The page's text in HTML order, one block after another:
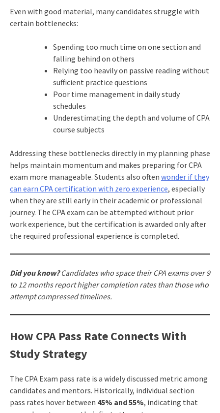
Even with good material, many candidates struggle with
certain bottlenecks:
Spending too much time on one section and
falling behind on others
Relying too heavily on passive reading without
sufficient practice questions
Poor time management in daily study
schedules
Underestimating the depth and volume of CPA
course subjects
Addressing these bottlenecks directly in my planning phase
helps maintain momentum and makes preparing for CPA
exam more manageable. Students also often wonder if they
can earn CPA certification with zero experience, especially
when they are still early in their academic or professional
journey. The CPA exam can be attempted without prior
work experience, but the certification is awarded only after
the required professional experience is completed.
Did you know?Candidates who space their CPA exams over 9
to 12 months report higher completion rates than those who
attempt compressed timelines.
How CPA Pass Rate Connects With
Study Strategy
The CPA Exam pass rate is a widely discussed metric among
candidates and mentors. Historically, individual section
pass rates hover between 45% and 55%, indicating that